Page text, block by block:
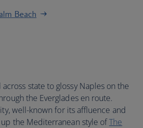
Beach
across state to glossy Naples on the
the Everglades en route.
well-known for its affluence and
up the Mediterranean style ofThe